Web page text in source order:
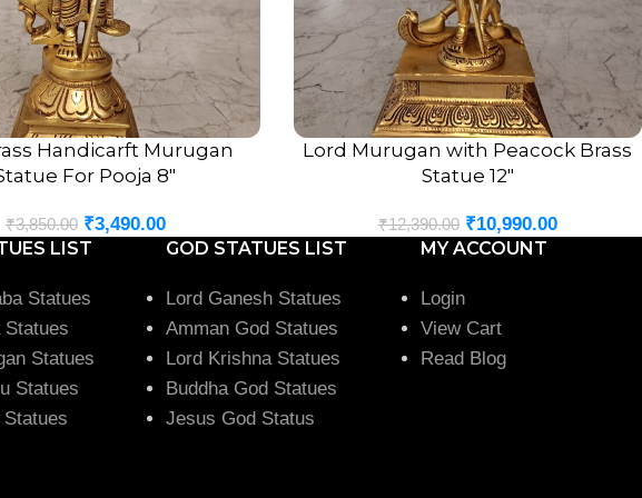
décor
spaces
size allows it to fit perfectly into any sacred or decorative setting.
for Every Occasion
Peacock Murugan Idol 7 Inchis a meaningful and auspicious gift for loved
for:
Handicarft Murugan
For Pooja 8″
₹3,850.00 ₹3,490.00
ADD TO CART
Lord Murugan with Peacock Brass
Statue 12″
₹12,390.00 ₹10,990.00
LIST
Statues
Statues
Statues
Statues
Statues
GOD STATUES LIST
Lord Ganesh Statues
Amman God Statues
Lord Krishna Statues
Buddha God Statues
Jesus God Status
MY ACCOUNT
Login
View Cart
Read Blog